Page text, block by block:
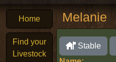
Home
Find your
Livestock
Melanie
Stable